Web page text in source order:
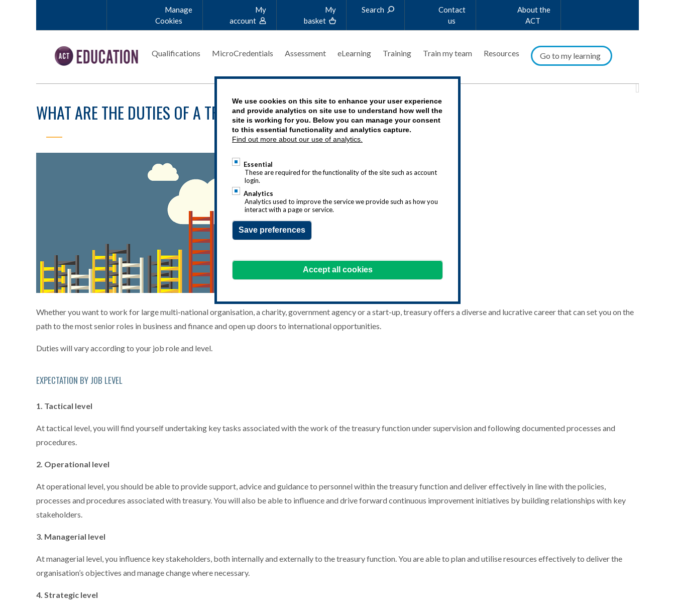
We use cookies on this site to enhance your user experience
and provide analytics on site use to understand how well the
site is working for you. Below you can manage your consent
to this essential functionality and analytics capture.
Find out more about our use of analytics.
Essential
These are required for the functionality of the site such as account
login.
Analytics
Analytics used to improve the service we provide such as how you
interact with a page or service.
Save preferences
Accept all cookies
Manage
Cookies
My
account
My
basket
Search
Contact
us
About the
ACT
Qualifications MicroCredentials Assessment eLearning Training Train my team Resources Go to my learning
WHAT ARE THE DUTIES OF A TREASURER?
Whether you want to work for large multi-national organisation, a charity, government agency or a start-up, treasury offers a diverse and lucrative career that can set you on the
path to the most senior roles in business and finance and open up doors to international opportunities.
Duties will vary according to your job role and level.
EXPECTATION BY JOB LEVEL
1. Tactical level
At tactical level, you will find yourself undertaking key tasks associated with the work of the treasury function under supervision and following documented processes and
procedures.
2. Operational level
At operational level, you should be able to provide support, advice and guidance to personnel within the treasury function and deliver effectively in line with the policies,
processes and procedures associated with treasury. You will also be able to influence and drive forward continuous improvement initiatives by building relationships with key
stakeholders.
3. Managerial level
At managerial level, you influence key stakeholders, both internally and externally to the treasury function. You are able to plan and utilise resources effectively to deliver the
organisation’s objectives and manage change where necessary.
4. Strategic level